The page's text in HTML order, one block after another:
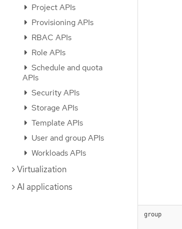
Project APIs
Provisioning APIs
RBAC APIs
Role APIs
Schedule and quota
APIs
Security APIs
Storage APIs
Template APIs
User and group APIs
Workloads APIs
Virtualization
AI applications
group